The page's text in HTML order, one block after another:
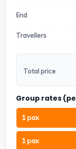
End
Travellers
Total price
Group rates
1 pax
1 pax